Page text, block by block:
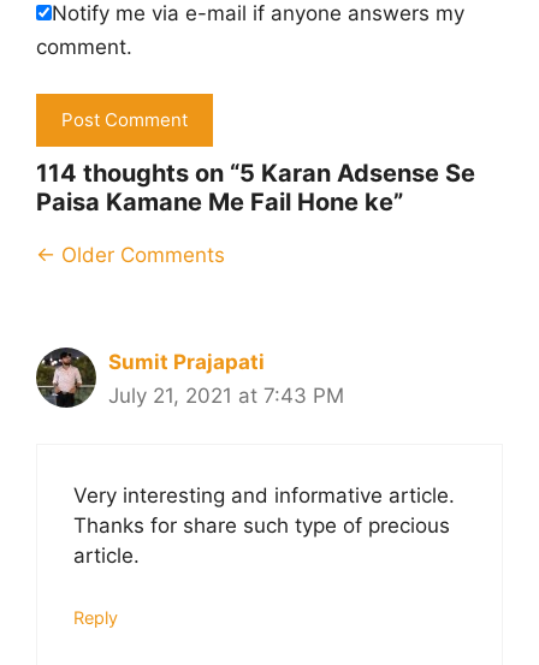
Notify me via e-mail if anyone answers my
comment.
114 thoughts on “5 Karan Adsense Se
Paisa Kamane Me Fail Hone ke”
Comment
← Older Comments
Sumit Prajapati
July 21, 2021 at 7:43 PM
Very interesting and informative article.
Thanks for share such type of precious
article.
Reply